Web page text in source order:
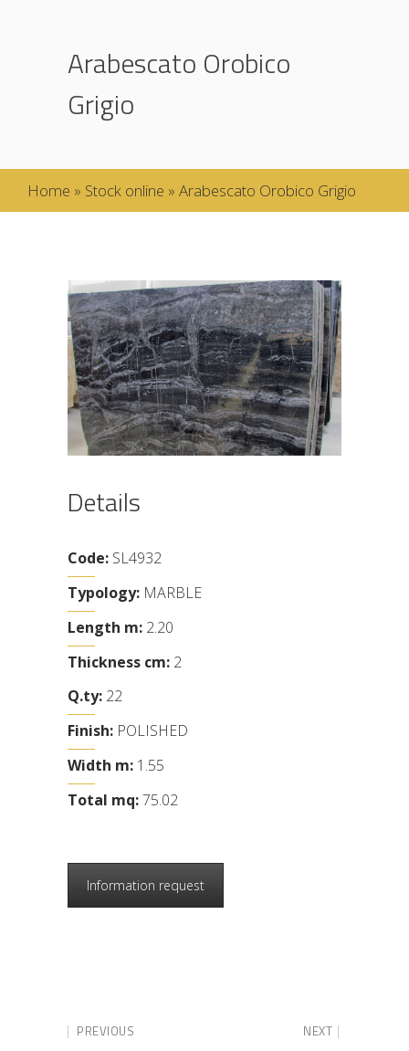
Arabescato Orobico
Grigio
Home » Stock online » Arabescato Orobico Grigio
Details
Code: SL4932
Typology: MARBLE
Length m: 2.20
Thickness cm: 2
Q.ty: 22
Finish: POLISHED
Width m: 1.55
Total mq:75.02
Information request
PREVIOUS NEXT